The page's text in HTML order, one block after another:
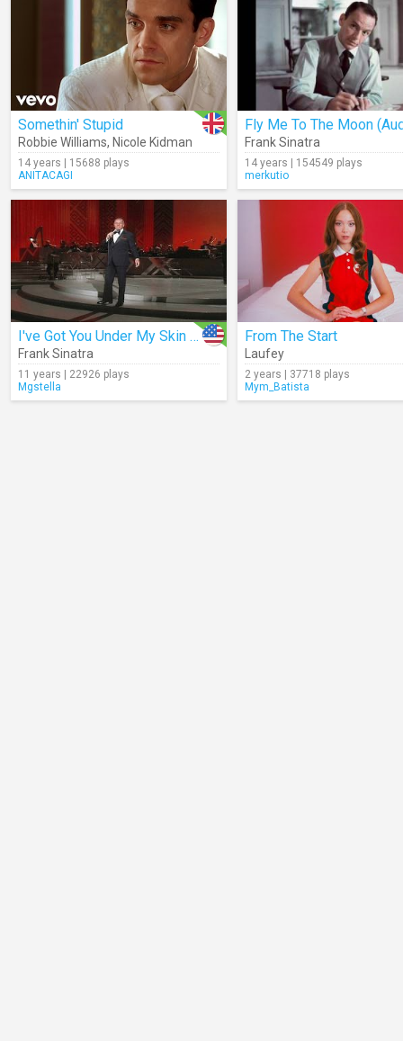
Somethin' Stupid
Robbie Williams, Nicole Kidman
14 years | 15688 plays
ANITACAGI
Fly Me To The Moon
Frank Sinatra
14 years | 154549 plays
merkutio
I've Got You Under My Skin (Live)
Frank Sinatra
11 years | 22926 plays
Mgstella
From The Start
Laufey
2 years | 37718 plays
Mym_Batista